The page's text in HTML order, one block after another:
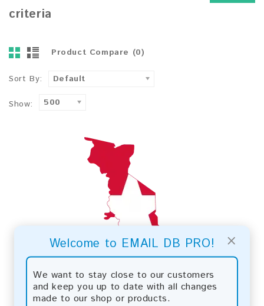
×
Welcome to EMAIL DB PRO!
We want to stay close to our customers
and keep you up to date with all changes
made to our shop or products.
criteria
Product Compare (0)
Sort By: Default
Show: 500